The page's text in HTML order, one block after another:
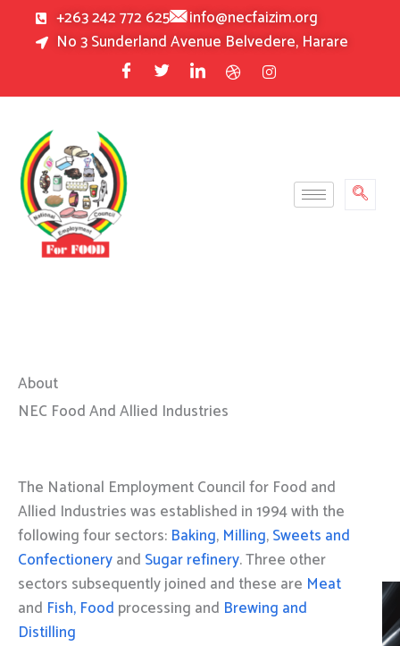
+263 242 772 625
info@necfaizim.org
No 3 Sunderland Avenue Belvedere, Harare
About
NEC Food And Allied Industries
The National Employment Council for Food and
Allied Industries was established in 1994 with the
following four sectors: Baking, Milling,Sweets and
Confectioneryand Sugar refinery. Three other
sectors subsequently joined and these are Meat
and Fish, Food processing and Brewing and
Distilling